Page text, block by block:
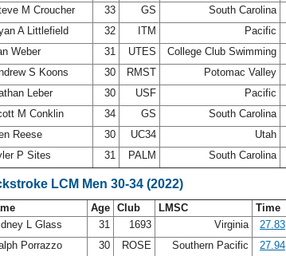
M Croucher 33 GS South Carolina
A Littlefield 32 ITM Pacific
Weber 31 UTES College Club Swimming
S Koons 30 RMST Potomac Valley
Leber 30 USF Pacific
M Conklin 34 GS South Carolina
Reese 30 UC34 Utah
P Sites 31 PALM South Carolina
LCM Men 30-34 (2022)
Age Club LMSC
Time
L Glass 31 1693 Virginia
27.83
Porrazzo 30 ROSE Southern Pacific
27.94